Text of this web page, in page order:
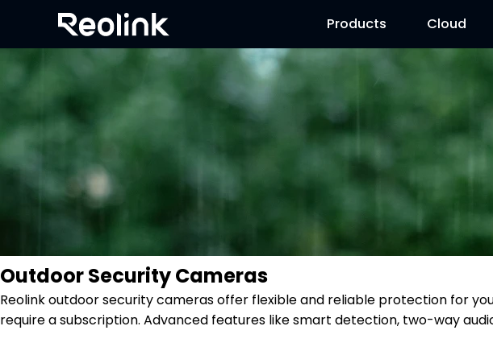
Products
Cloud
Outdoor Security Cameras
Reolink outdoor security cameras offer flexible and reliable protection for
require a subscription. Advanced features like smart detection, two-way